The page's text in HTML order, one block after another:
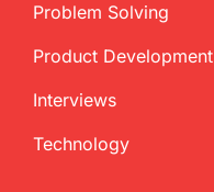
Problem Solving
Product Development
Interviews
Technology